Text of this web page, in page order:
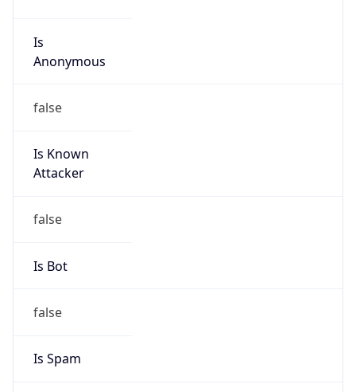
Is
Anonymous
false
Is Known
Attacker
false
Is Bot
false
Is Spam